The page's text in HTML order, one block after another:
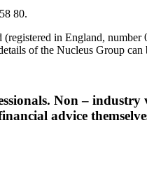
80.
in England,
of the Nucleus Group can
Non –
advice